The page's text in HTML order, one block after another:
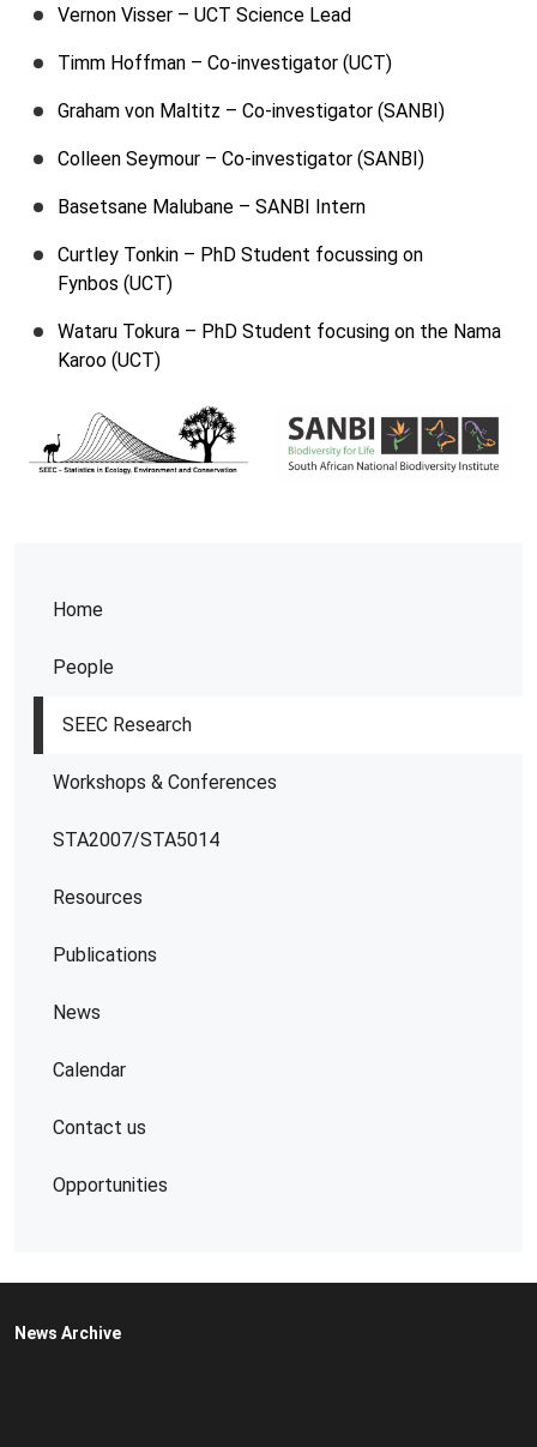
Home
People
SEEC Research
Workshops & Conferences
STA2007/STA5014
Resources
Publications
News
Calendar
Contact us
Opportunities
Vernon Visser – UCT Science Lead
Timm Hoffman – Co-investigator (UCT)
Graham von Maltitz – Co-investigator (SANBI)
Colleen Seymour – Co-investigator (SANBI)
Basetsane Malubane – SANBI Intern
Curtley Tonkin – PhD Student focussing on
Fynbos (UCT)
Wataru Tokura – PhD Student focusing on the Nama
Karoo (UCT)
News Archive